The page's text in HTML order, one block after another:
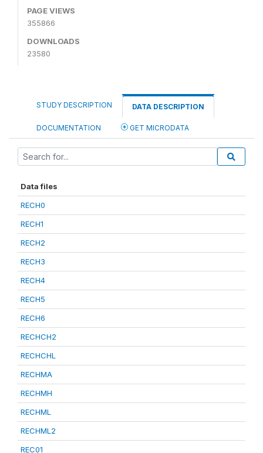
PAGE VIEWS
355866
DOWNLOADS
23580
STUDY DESCRIPTION DATA DESCRIPTION
DOCUMENTATION GET MICRODATA
Data files
RECH0
RECH1
RECH2
RECH3
RECH4
RECH5
RECH6
RECHCH2
RECHCHL
RECHMA
RECHMH
RECHML
RECHML2
REC01